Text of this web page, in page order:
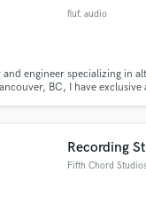
fluf. audio
engineer specializing in
BC, I have
Recording
Fifth Chord Studios